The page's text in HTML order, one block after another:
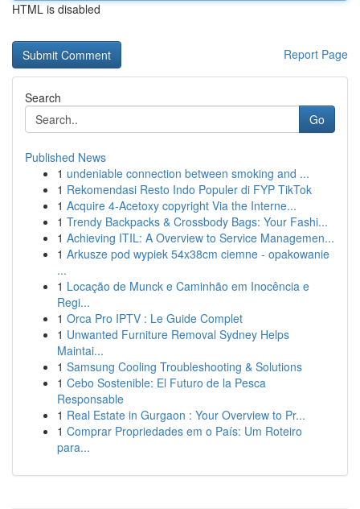
HTML is disabled
Report Page
Search
Go
Published News
1 undeniable connection between smoking and ...
1 Rekomendasi Resto Indo Populer di FYP TikTok
1 Acquire 4-Acetoxy copyright Via the Interne...
1 Trendy Backpacks & Crossbody Bags: Your Fashi...
1 Achieving ITIL: A Overview to Service Managemen...
1 Arkusze pod wypiek 54x38cm ciemne - opakowanie
...
1 Locação de Munck e Caminhão em Inocência e
Regi...
1 Orca Pro IPTV : Le Guide Complet
1 Unwanted Furniture Removal Sydney Helps
Maintai...
1 Samsung Cooling Troubleshooting & Solutions
1 Cebo Sostenible: El Futuro de la Pesca
Responsable
1 Real Estate in Gurgaon : Your Overview to Pr...
1 Comprar Propriedades em o País: Um Roteiro
para...